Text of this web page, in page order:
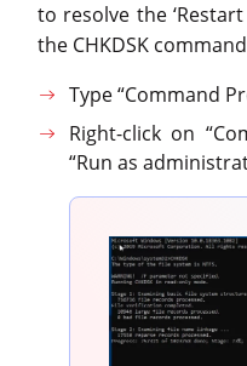
to resolve the
the CHKDSK
Type “Command
Right-click on
“Run as